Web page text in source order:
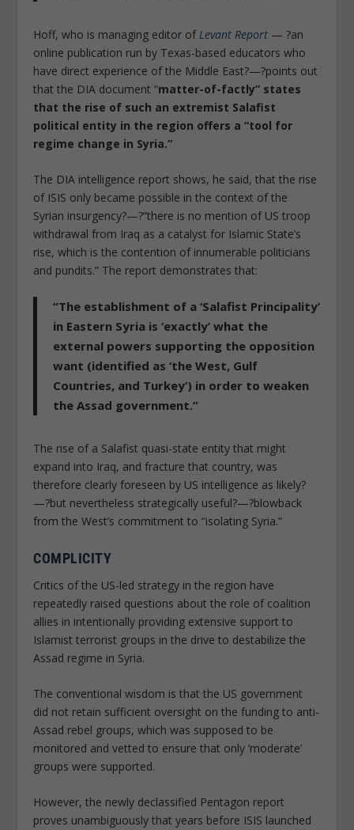
Hoff, who is managing editor of Levant Report — ?an
online publication run by Texas-based educators who
have direct experience of the Middle East?—?points out
that the DIA document “matter-of-factly” states
that the rise of such an extremist Salafist
political entity in the region offers a “tool for
regime change in Syria.”
The DIA intelligence report shows, he said, that the rise
of ISIS only became possible in the context of the
Syrian insurgency?—?“there is no mention of US troop
withdrawal from Iraq as a catalyst for Islamic State’s
rise, which is the contention of innumerable politicians
and pundits.” The report demonstrates that:
“The establishment of a ‘Salafist Principality’
in Eastern Syria is ‘exactly’ what the
external powers supporting the opposition
want (identified as ‘the West, Gulf
Countries, and Turkey’) in order to weaken
the Assad government.”
The rise of a Salafist quasi-state entity that might
expand into Iraq, and fracture that country, was
therefore clearly foreseen by US intelligence as likely?
—?but nevertheless strategically useful?—?blowback
from the West’s commitment to “isolating Syria.”
COMPLICITY
Critics of the US-led strategy in the region have
repeatedly raised questions about the role of coalition
allies in intentionally providing extensive support to
Islamist terrorist groups in the drive to destabilize the
Assad regime in Syria.
The conventional wisdom is that the US government
did not retain sufficient oversight on the funding to anti-
Assad rebel groups, which was supposed to be
monitored and vetted to ensure that only ‘moderate’
groups were supported.
However, the newly declassified Pentagon report
proves unambiguously that years before ISIS launched